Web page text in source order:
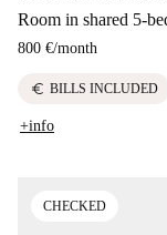
Room in shared 5-
800 €/month
euro BILLS INCLUDED
+info
CHECKED